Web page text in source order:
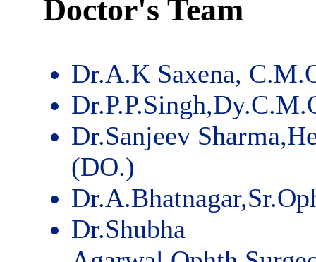
Doctor's Team
Dr.A.K Saxena,
Dr.Sanjeev
(DO.)
Dr.Shubha